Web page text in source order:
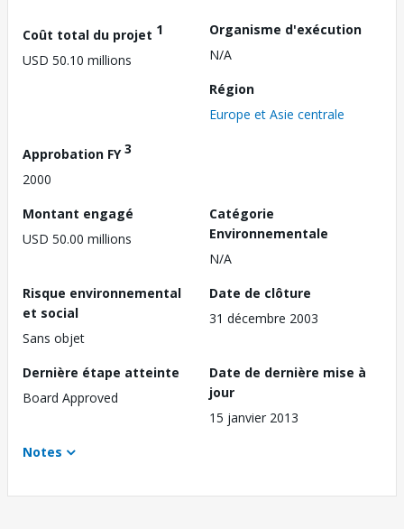
Coût total du projet 1
USD 50.10 millions
Organisme d'exécution
N/A
Région
Europe et Asie centrale
Approbation FY3
2000
Montant engagé
USD 50.00 millions
Catégorie
Environnementale
N/A
Risque environnemental
et social
Sans objet
Date de clôture
31 décembre 2003
Dernière étape atteinte
Board Approved
Date de dernière mise à
jour
15 janvier 2013
Notes